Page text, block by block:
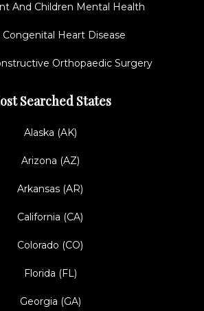
And Children Mental Health
Heart Disease
Orthopaedic Surgery
Searched States
Alaska (AK)
Arizona (AZ)
Arkansas (AR)
California (CA)
Colorado (CO)
Florida (FL)
Georgia (GA)